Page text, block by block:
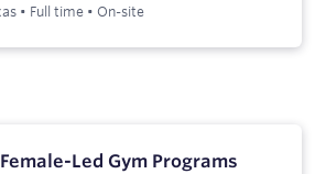
• Full time • On-site
Led Gym Programs